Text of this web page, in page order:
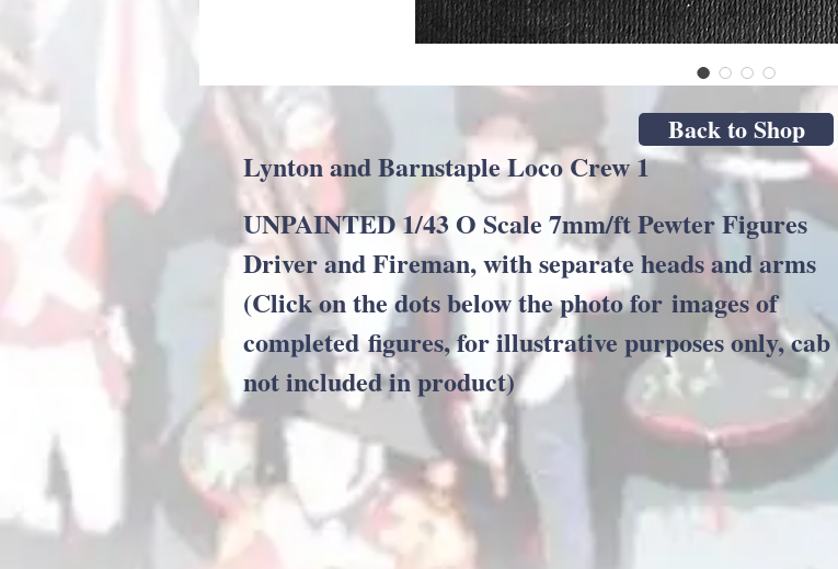
Lynton and Barnstaple Loco Crew 1
UNPAINTED 1/43 O Scale 7mm/ft Pewter Figures
Driver and Fireman, with separate heads and arms
(Click on the dots below the photo for images of
completed figures, for illustrative purposes only, cab
not included in product)
Back to Shop